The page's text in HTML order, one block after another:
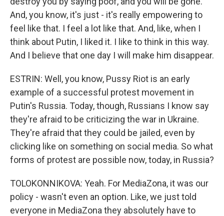
And, you know, it's just - it's really empowering to
feel like that. I feel a lot like that. And, like, when I
think about Putin, I liked it. I like to think in this way.
And I believe that one day I will make him disappear.
ESTRIN: Well, you know, Pussy Riot is an early
example of a successful protest movement in
Putin's Russia. Today, though, Russians I know say
they're afraid to be criticizing the war in Ukraine.
They're afraid that they could be jailed, even by
clicking like on something on social media. So what
forms of protest are possible now, today, in Russia?
TOLOKONNIKOVA: Yeah. For MediaZona, it was our
policy - wasn't even an option. Like, we just told
everyone in MediaZona they absolutely have to